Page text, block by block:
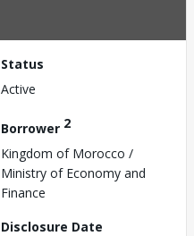
Status
Active
Borrower 2
Kingdom of Morocco /
Ministry of Economy and
Finance
Disclosure Date